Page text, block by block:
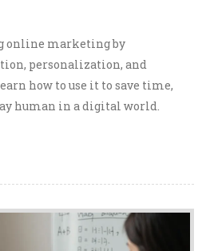
online marketing by
personalization, and
how to use it to save time,
human in a digital world.